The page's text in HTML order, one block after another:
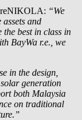
reNIKOLA: “We
and
the best in class in
BayWa r.e. , we
in the design,
generation
both Malaysia
on traditional